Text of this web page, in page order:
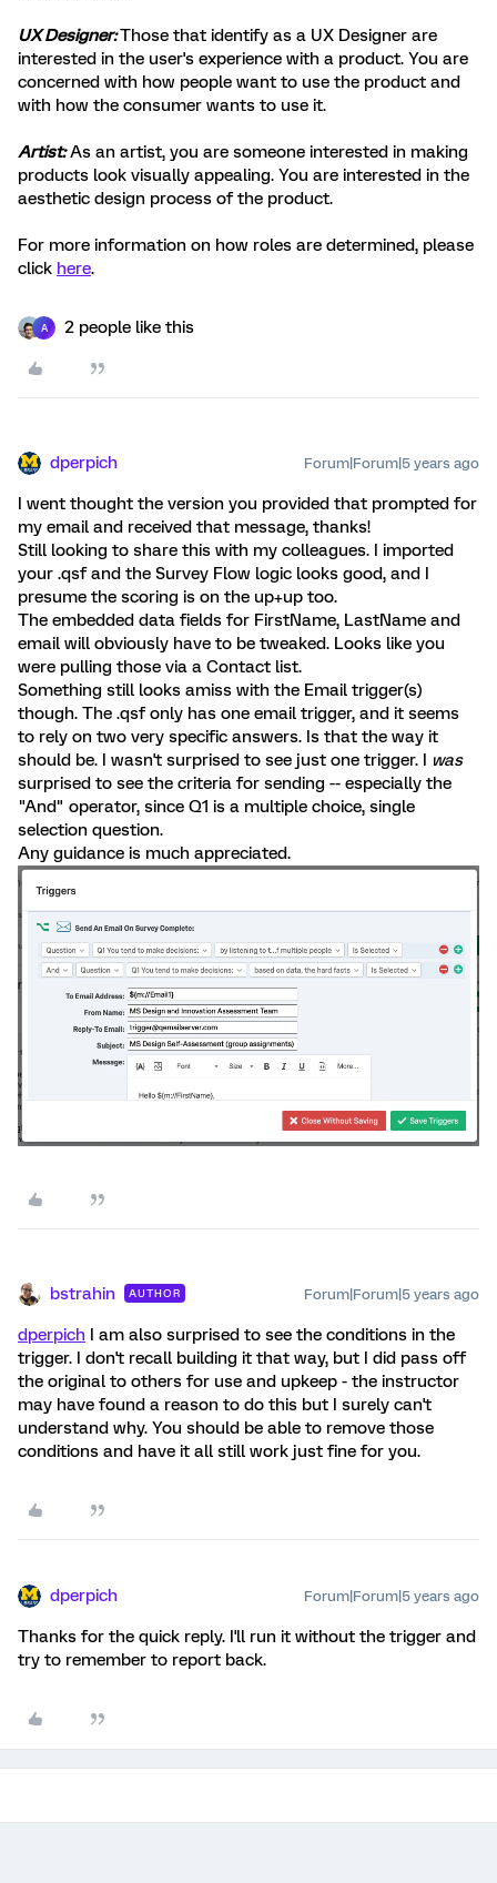
UX Designer:Those that identify as a UX Designer are
interested in the user's experience with a product. You are
concerned with how people want to use the product and
with how the consumer wants to use it.
Artist:As an artist, you are someone interested in making
products look visually appealing. You are interested in the
aesthetic design process of the product.
For more information on how roles are determined, please
click here.
A 2 people like this
dperpich Forum|Forum|5 years ago
I went thought the version you provided that prompted for
my email and received that message, thanks!
Still looking to share this with my colleagues. I imported
your .qsf and the Survey Flow logic looks good, and I
presume the scoring is on the up+up too.
The embedded data fields for FirstName, LastName and
email will obviously have to be tweaked. Looks like you
were pulling those via a Contact list.
Something still looks amiss with the Email trigger(s)
though. The .qsf only has one email trigger, and it seems
to rely on two very specific answers. Is that the way it
should be. I wasn't surprised to see just one trigger. I was
surprised to see the criteria for sending -- especially the
"And" operator, since Q1 is a multiple choice, single
selection question.
Any guidance is much appreciated.
bstrahin AUTHOR Forum|Forum|5 years ago
dperpich I am also surprised to see the conditions in the
trigger. I don't recall building it that way, but I did pass off
the original to others for use and upkeep - the instructor
may have found a reason to do this but I surely can't
understand why. You should be able to remove those
conditions and have it all still work just fine for you.
dperpich Forum|Forum|5 years ago
Thanks for the quick reply. I'll run it without the trigger and
try to remember to report back.